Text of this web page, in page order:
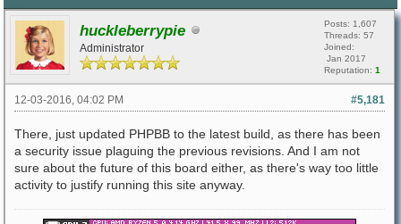
huckleberrypie
Administrator
Posts: 1,607
Threads: 57
Joined:
Jan 2017
Reputation: 1
#5,181
12-03-2016, 04:02 PM
There, just updated PHPBB to the latest build, as there has been
a security issue plaguing the previous revisions. And I am not
sure about the future of this board either, as there's way too little
activity to justify running this site anyway.